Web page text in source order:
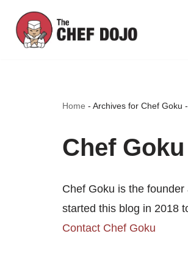
Skip
Home - Archives for Chef Goku -
Chef Goku
Chef Goku is the
started this blog in 2018
Contact Chef Goku